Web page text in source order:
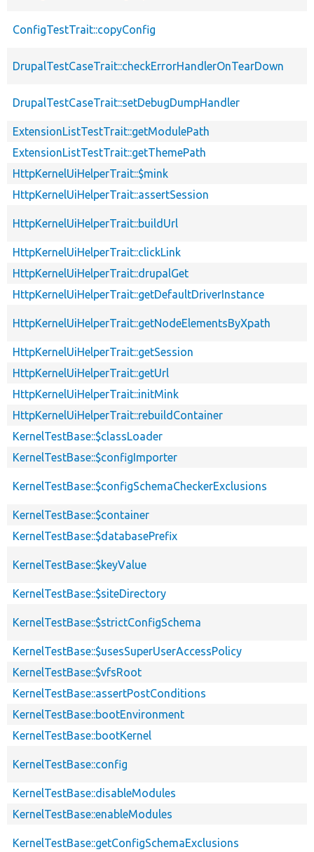
ConfigTestTrait::copyConfig
DrupalTestCaseTrait::checkErrorHandlerOnTearDown
DrupalTestCaseTrait::setDebugDumpHandler
ExtensionListTestTrait::getModulePath
ExtensionListTestTrait::getThemePath
HttpKernelUiHelperTrait::$mink
HttpKernelUiHelperTrait::assertSession
HttpKernelUiHelperTrait::buildUrl
HttpKernelUiHelperTrait::clickLink
HttpKernelUiHelperTrait::drupalGet
HttpKernelUiHelperTrait::getDefaultDriverInstance
HttpKernelUiHelperTrait::getNodeElementsByXpath
HttpKernelUiHelperTrait::getSession
HttpKernelUiHelperTrait::getUrl
HttpKernelUiHelperTrait::initMink
HttpKernelUiHelperTrait::rebuildContainer
KernelTestBase::$classLoader
KernelTestBase::$configImporter
KernelTestBase::$configSchemaCheckerExclusions
KernelTestBase::$container
KernelTestBase::$databasePrefix
KernelTestBase::$keyValue
KernelTestBase::$siteDirectory
KernelTestBase::$strictConfigSchema
KernelTestBase::$usesSuperUserAccessPolicy
KernelTestBase::$vfsRoot
KernelTestBase::assertPostConditions
KernelTestBase::bootEnvironment
KernelTestBase::bootKernel
KernelTestBase::config
KernelTestBase::disableModules
KernelTestBase::enableModules
KernelTestBase::getConfigSchemaExclusions